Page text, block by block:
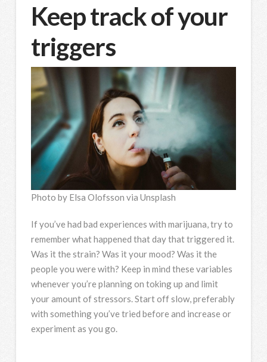
Keep track of your
triggers
Photo by Elsa Olofsson via Unsplash
If you’ve had bad experiences with marijuana, try to
remember what happened that day that triggered it.
Was it the strain? Was it your mood? Was it the
people you were with? Keep in mind these variables
whenever you’re planning on toking up and limit
your amount of stressors. Start off slow, preferably
with something you’ve tried before and increase or
experiment as you go.